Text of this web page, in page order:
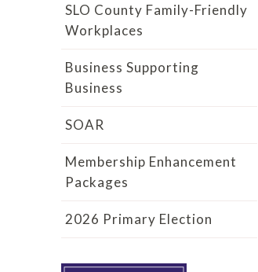
SLO County Family-Friendly
Workplaces
Business Supporting
Business
SOAR
Membership Enhancement
Packages
2026 Primary Election